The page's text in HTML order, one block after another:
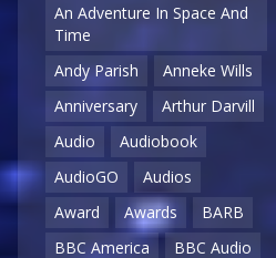
An Adventure In Space And
Time
Andy Parish
Anneke Wills
Anniversary
Arthur Darvill
Audio
Audiobook
AudioGO
Audios
Award
Awards
BARB
BBC America
BBC Audio